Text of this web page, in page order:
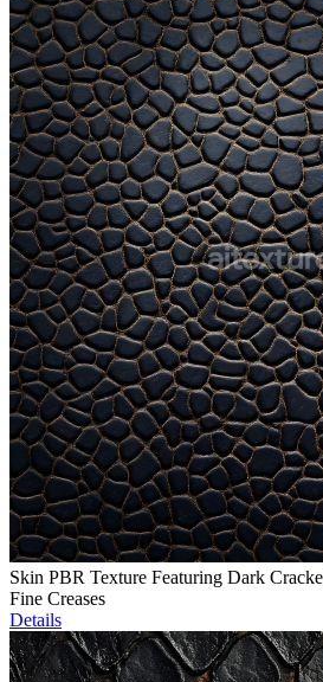
Skin PBR Texture Featuring Dark
Fine Creases
Details